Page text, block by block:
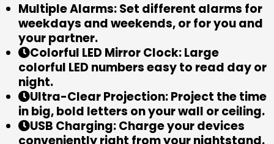
Multiple Alarms: Set different alarms for
weekdays and weekends, or for you and
your partner.
Colorful LED Mirror Clock: Large
colorful LED numbers easy to read day or
night.
Ultra-Clear Projection: Project the time
in big, bold letters on your wall or ceiling.
USB Charging: Charge your devices
conveniently right from your nightstand.